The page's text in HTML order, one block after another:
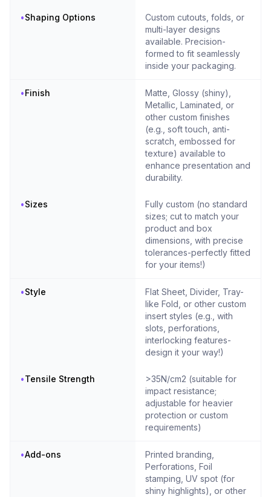
•Shaping Options
Custom cutouts, folds, or
multi-layer designs
available. Precision-
formed to fit seamlessly
inside your packaging.
•Finish
Matte, Glossy (shiny),
Metallic, Laminated, or
other custom finishes
(e.g., soft touch, anti-
scratch, embossed for
texture) available to
enhance presentation and
durability.
•Sizes
Fully custom (no standard
sizes; cut to match your
product and box
dimensions, with precise
tolerances-perfectly fitted
for your items!)
•Style
Flat Sheet, Divider, Tray-
like Fold, or other custom
insert styles (e.g., with
slots, perforations,
interlocking features-
design it your way!)
•Tensile Strength
>35N/cm2 (suitable for
impact resistance;
adjustable for heavier
protection or custom
requirements)
•Add-ons
Printed branding,
Perforations, Foil
stamping, UV spot (for
shiny highlights), or other